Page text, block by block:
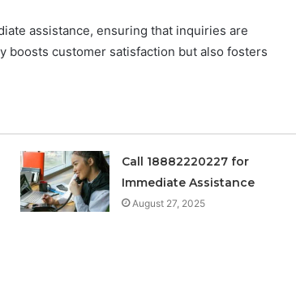
assistance, ensuring that inquiries are
boosts customer satisfaction but also fosters
Call 18882220227 for
Immediate Assistance
August 27, 2025